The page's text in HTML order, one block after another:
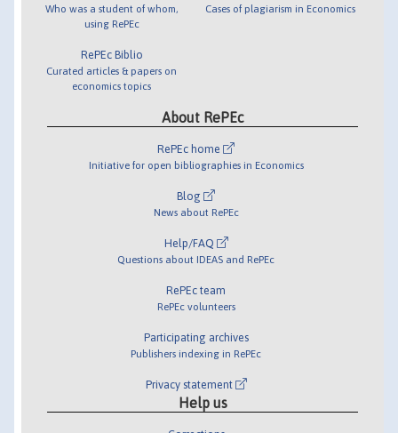
Who was a student of whom,
using RePEc
RePEc Biblio
Curated articles & papers on
economics topics
Cases of plagiarism in Economics
About RePEc
RePEc home
Initiative for open bibliographies in Economics
Blog
News about RePEc
Help/FAQ
Questions about IDEAS and RePEc
RePEc team
RePEc volunteers
Participating archives
Publishers indexing in RePEc
Privacy statement
Help us